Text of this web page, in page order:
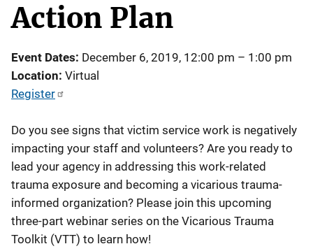
Action Plan
Event Dates December 6, 2019, 12:00 pm – 1:00 pm
Location Virtual
Register
Do you see signs that victim service work is negatively
impacting your staff and volunteers? Are you ready to
lead your agency in addressing this work-related
trauma exposure and becoming a vicarious trauma-
informed organization? Please join this upcoming
three-part webinar series on the Vicarious Trauma
Toolkit (VTT) to learn how!